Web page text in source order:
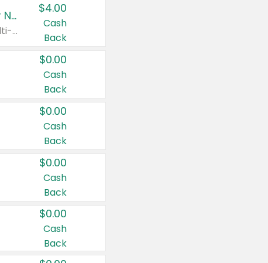
Buy 3: Suave, Pond's, Caress, ChapStick, Q-Tip, St. Ives, or Noxzema Products
Any variety. Items must appear on the same receipt. One (1) multi-pack is considered one (1) item purchased.
$4.00
Cash
Back
$0.00
Cash
Back
$0.00
Cash
Back
$0.00
Cash
Back
$0.00
Cash
Back